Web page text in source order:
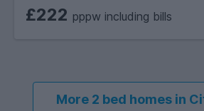
£222 pppw including bills
More 2 bed homes in